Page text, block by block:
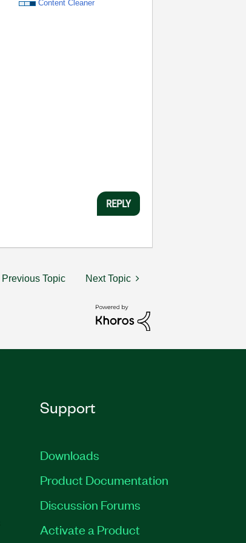
Content Cleaner
REPLY
Previous Topic Next Topic
Support
Downloads
Product Documentation
Discussion Forums
Activate a Product